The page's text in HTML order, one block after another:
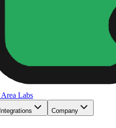
Labs
Integrations Company